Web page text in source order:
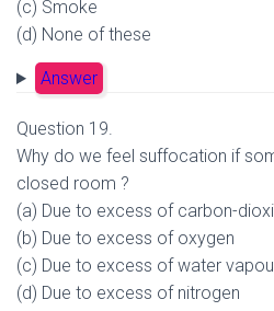
(c) Smoke
(d) None of these
Answer
Question 19.
Why do we feel suffocation if
closed room ?
(a) Due to excess of carbon-
(b) Due to excess of oxygen
(c) Due to excess of water
(d) Due to excess of nitrogen